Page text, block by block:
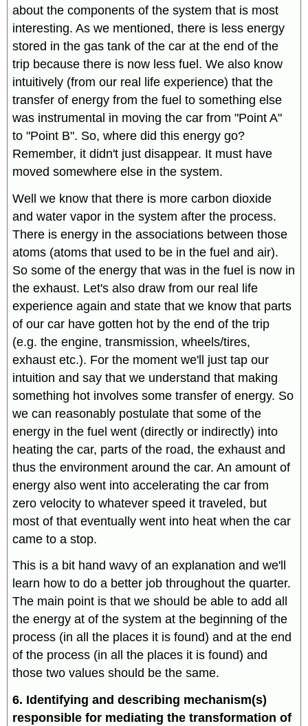
about the components of the system that is most
interesting. As we mentioned, there is less energy
stored in the gas tank of the car at the end of the
trip because there is now less fuel. We also know
intuitively (from our real life experience) that the
transfer of energy from the fuel to something else
was instrumental in moving the car from "Point A"
to "Point B". So, where did this energy go?
Remember, it didn't just disappear. It must have
moved somewhere else in the system.
Well we know that there is more carbon dioxide
and water vapor in the system after the process.
There is energy in the associations between those
atoms (atoms that used to be in the fuel and air).
So some of the energy that was in the fuel is now in
the exhaust. Let's also draw from our real life
experience again and state that we know that parts
of our car have gotten hot by the end of the trip
(e.g. the engine, transmission, wheels/tires,
exhaust etc.). For the moment we'll just tap our
intuition and say that we understand that making
something hot involves some transfer of energy. So
we can reasonably postulate that some of the
energy in the fuel went (directly or indirectly) into
heating the car, parts of the road, the exhaust and
thus the environment around the car. An amount of
energy also went into accelerating the car from
zero velocity to whatever speed it traveled, but
most of that eventually went into heat when the car
came to a stop.
This is a bit hand wavy of an explanation and we'll
learn how to do a better job throughout the quarter.
The main point is that we should be able to add all
the energy at of the system at the beginning of the
process (in all the places it is found) and at the end
of the process (in all the places it is found) and
those two values should be the same.
6. Identifying and describing mechanism(s)
responsible for mediating the transformation of